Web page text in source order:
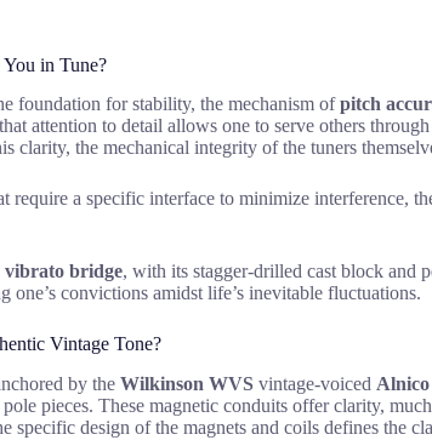
in Tune?
foundation for stability, the mechanism ofpitch
attention to detail allows one to serve others
clarity, the mechanical integrity of the tuners
require a specific interface to minimize interference,
bridge, with its stagger-drilled cast block and
one’s convictions amidst life’s inevitable fluctuations.
Vintage Tone?
by the Wilkinson WVS vintage-voiced
pieces. These magnetic conduits offer clarity,
specific design of the magnets and coils defines the